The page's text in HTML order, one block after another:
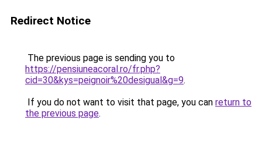
Redirect Notice
The previous page is sending you to
https://pensiuneacoral.ro/fr.php?
cid=30&kys=peignoir%20desigual&g=9.
If you do not want to visit that page, you can return to
the previous page.